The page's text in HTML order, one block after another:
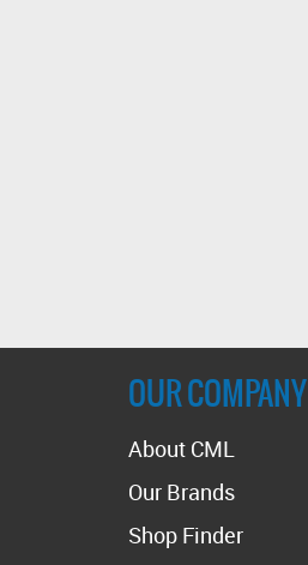
OUR COMPANY
About CML
Our Brands
Shop Finder